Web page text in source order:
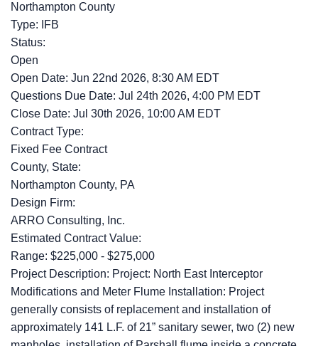
Northampton County
Type: IFB
Status:
Open
Open Date: Jun 22nd 2026, 8:30 AM EDT
Questions Due Date: Jul 24th 2026, 4:00 PM EDT
Close Date: Jul 30th 2026, 10:00 AM EDT
Contract Type:
Fixed Fee Contract
County, State:
Northampton County, PA
Design Firm:
ARRO Consulting, Inc.
Estimated Contract Value:
Range: $225,000 - $275,000
Project Description: Project: North East Interceptor
Modifications and Meter Flume Installation: Project
generally consists of replacement and installation of
approximately 141 L.F. of 21” sanitary sewer, two (2) new